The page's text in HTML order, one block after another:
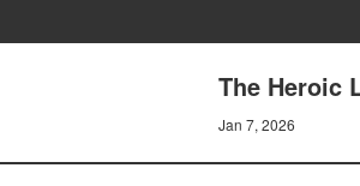
The Heroic
Jan 7, 2026